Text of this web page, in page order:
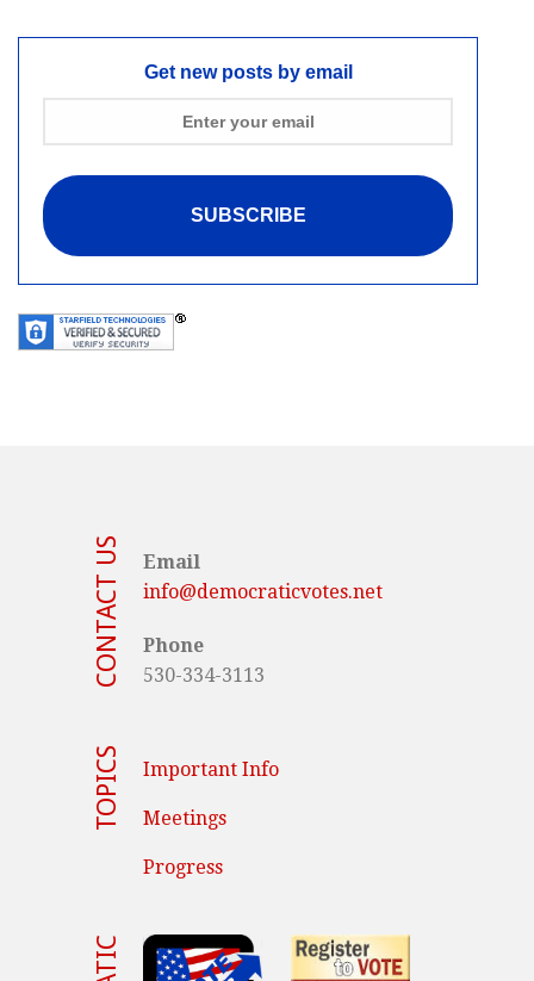
Get new posts by email
CONTACT US
Email
info@democraticvotes.net
Phone
530-334-3113
TOPICS Important Info
Meetings
Progress